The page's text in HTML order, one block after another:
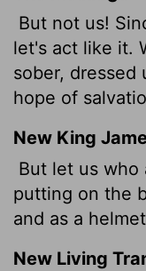
But not us!
let's act like it.
sober, dressed
hope of
New King
But let us who
putting on the
and as a
New Living